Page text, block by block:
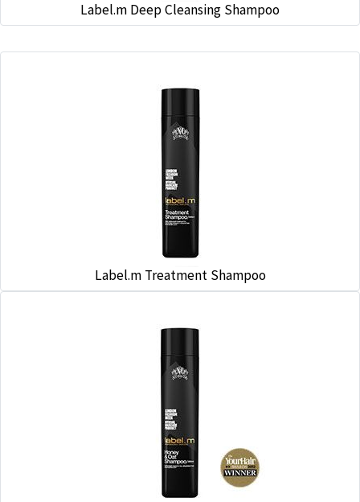
Label.m Deep Cleansing Shampoo
Label.m Treatment Shampoo